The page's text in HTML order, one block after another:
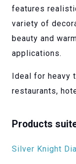
features
variety of
beauty and
applications.
Ideal for heavy
restaurants,
Products
Silver Knight